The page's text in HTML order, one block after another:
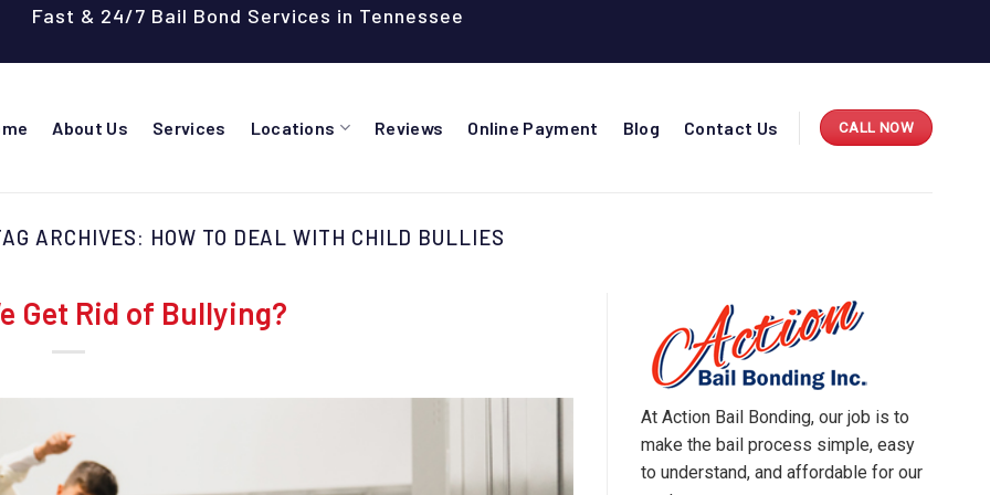
Fast & 24/7 Bail Bond Services in Tennessee
About Us Services Locations Reviews Online Payment Blog Contact Us CALL NOW
ARCHIVES: HOW TO DEAL WITH CHILD BULLIES
Get Rid of Bullying?
At Action Bail Bonding, our job is to
make the bail process simple, easy
to understand, and affordable for our